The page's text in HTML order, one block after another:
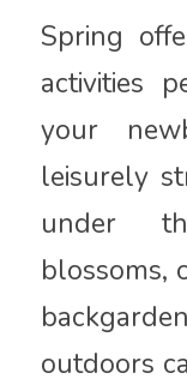
Spring
activities
your
leisurely
under
blossoms,
outdoors